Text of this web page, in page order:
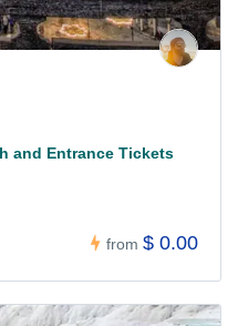
and Entrance Tickets
from $ 0.00